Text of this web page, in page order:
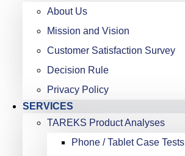
About Us
Mission and Vision
Customer Satisfaction Survey
Decision Rule
Privacy Policy
SERVICES
TAREKS Product Analyses
Phone / Tablet Case Tests